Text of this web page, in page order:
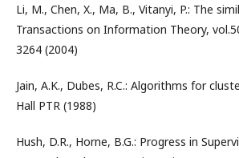
Li, M., Chen, X., Ma, B., Vitanyi, P.: The
Transactions on Information Theory,
3264 (2004)
Jain, A.K., Dubes, R.C.: Algorithms for
Hall PTR (1988)
Hush, D.R., Horne, B.G.: Progress in